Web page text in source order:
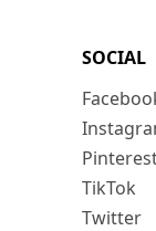
SOCIAL
TikTok
Twitter